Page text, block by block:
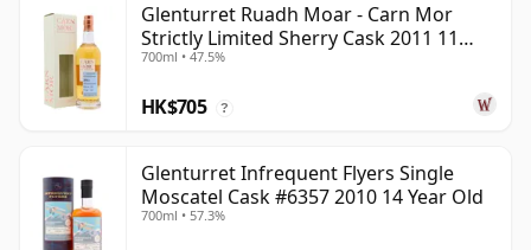
Glenturret Ruadh Moar - Carn Mor
Strictly Limited Sherry Cask 2011 11
Year Old
700ml • 47.5%
HK$705 ?
Glenturret Infrequent Flyers Single
Moscatel Cask #6357 2010 14 Year Old
700ml • 57.3%